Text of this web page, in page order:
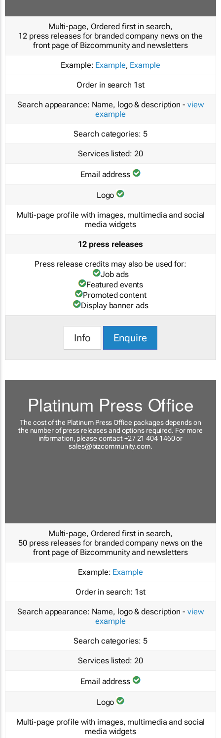
Multi-page, Ordered first in search,
12 press releases for branded company news on the
front page of Bizcommunity and newsletters
Example: Example, Example
Order in search 1st
Search appearance: Name, logo & description - view
example
Search categories: 5
Services listed: 20
Email address
Logo
Multi-page profile with images, multimedia and social
media widgets
12 press releases
Press release credits may also be used for:
Job ads
Featured events
Promoted content
Display banner ads
Info Enquire
Platinum Press Office
The cost of the Platinum Press Office packages depends on
the number of press releases and options required. For more
information, please contact +27 21 404 1460 or
sales@bizcommunity.com.
Multi-page, Ordered first in search,
50 press releases for branded company news on the
front page of Bizcommunity and newsletters
Example: Example
Order in search: 1st
Search appearance: Name, logo & description - view
example
Search categories: 5
Services listed: 20
Email address
Logo
Multi-page profile with images, multimedia and social
media widgets